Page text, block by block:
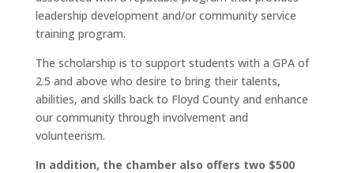
leadership development and/or community service
training program.
The scholarship is to support students with a GPA of
2.5 and above who desire to bring their talents,
abilities, and skills back to Floyd County and enhance
our community through involvement and
volunteerism.
In addition, the chamber also offers two $500